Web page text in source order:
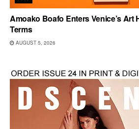
Amoako Boafo Enters Venice’s Art
Terms
AUGUST 5, 2026